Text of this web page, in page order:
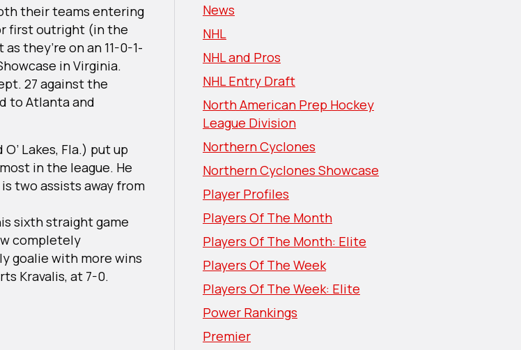
their teams entering
first outright (in the
they’re on an 11-0-1-
in Virginia.
27 against the
to Atlanta and
Lakes, Fla.) put up
in the league. He
two assists away from
sixth straight game
completely
goalie with more wins
Kravalis, at 7-0.
News
NHL
NHL and Pros
NHL Entry Draft
North American Prep Hockey
League Division
Northern Cyclones
Northern Cyclones Showcase
Player Profiles
Players Of The Month
Players Of The Month: Elite
Players Of The Week
Players Of The Week: Elite
Power Rankings
Premier